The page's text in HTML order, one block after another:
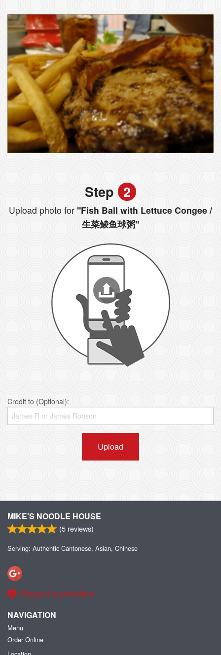
Step 2
Upload photo for "Fish Ball with Lettuce Congee /
生菜鲮鱼球粥"
Credit to (Optional):
Upload
MIKE'S NOODLE HOUSE
(5 reviews)
Serving: Authentic Cantonese, Asian, Chinese
Report a problem
NAVIGATION
Menu
Order Online